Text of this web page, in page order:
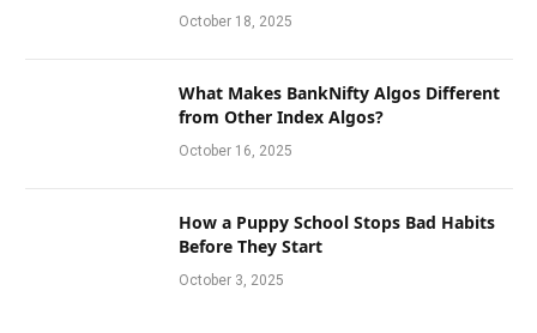
October 18, 2025
What Makes BankNifty Algos Different
from Other Index Algos?
October 16, 2025
How a Puppy School Stops Bad Habits
Before They Start
October 3, 2025